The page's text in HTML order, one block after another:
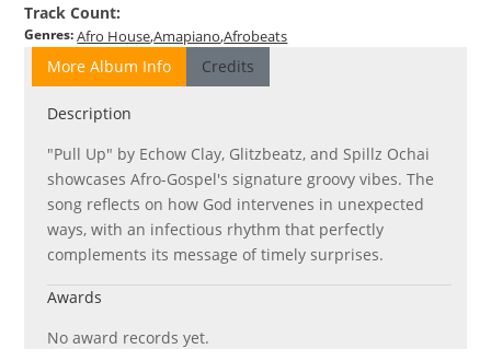
Track Count:
Genres: Afro HouseAmapianoAfrobeats
More Album Info Credits
Description
"Pull Up" by Echow Clay, Glitzbeatz, and Spillz Ochai
showcases Afro-Gospel's signature groovy vibes. The
song reflects on how God intervenes in unexpected
ways, with an infectious rhythm that perfectly
complements its message of timely surprises.
Awards
No award records yet.